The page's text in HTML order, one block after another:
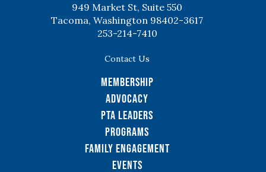
949 Market St, Suite 550
Tacoma, Washington 98402-3617
253-214-7410
Contact Us
Membership
Advocacy
PTA Leaders
Programs
Family Engagement
Events